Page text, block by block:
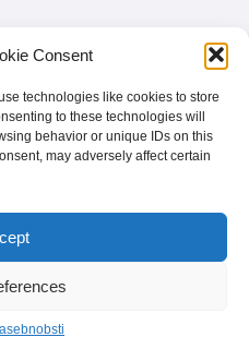
Consent
technologies like cookies to store
to these technologies will
behavior or unique IDs on this
may adversely affect certain